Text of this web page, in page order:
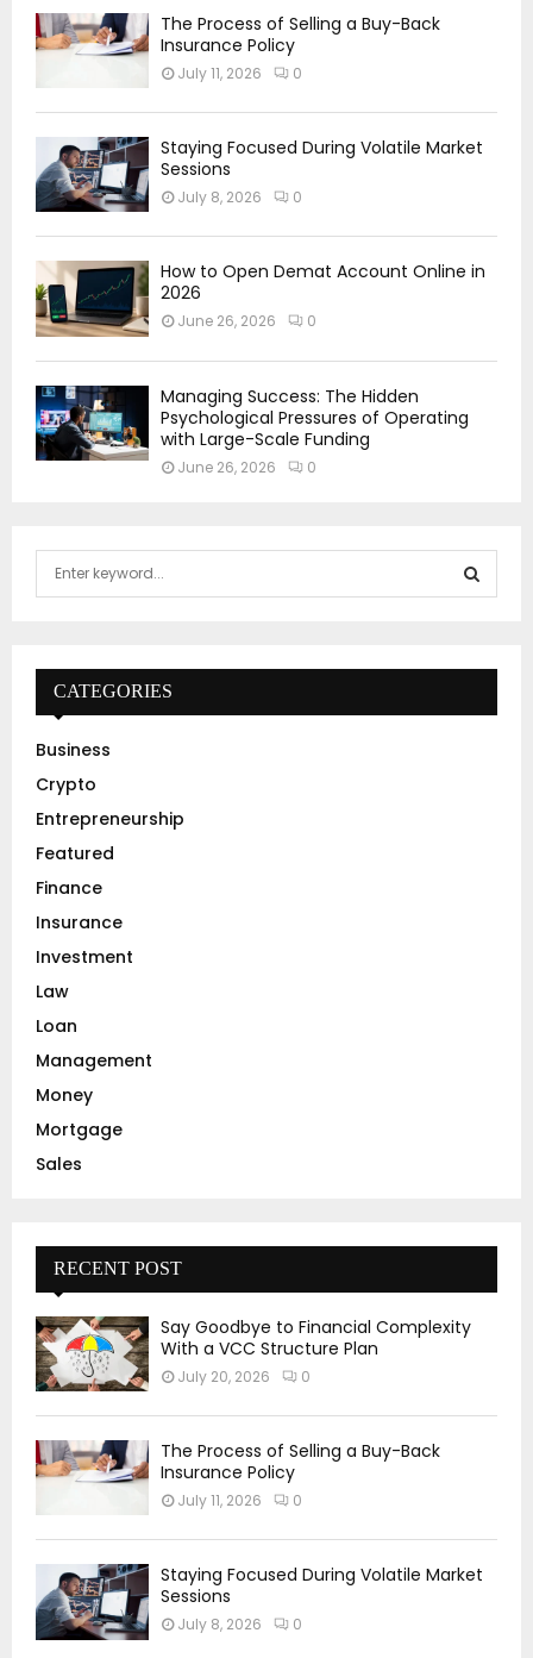
The Process of Selling a Buy-Back
Insurance Policy
July 11, 2026 0
Staying Focused During Volatile Market
Sessions
July 8, 2026 0
How to Open Demat Account Online in
2026
June 26, 2026 0
Managing Success: The Hidden
Psychological Pressures of Operating
with Large-Scale Funding
June 26, 2026 0
f
r
:
E
A
CATEGORIES
Business
Crypto
Entrepreneurship
Featured
Finance
Insurance
Investment
Law
Loan
Management
Money
Mortgage
Sales
RECENT POST
Say Goodbye to Financial Complexity
With a VCC Structure Plan
July 20, 2026 0
The Process of Selling a Buy-Back
Insurance Policy
July 11, 2026 0
Staying Focused During Volatile Market
Sessions
July 8, 2026 0